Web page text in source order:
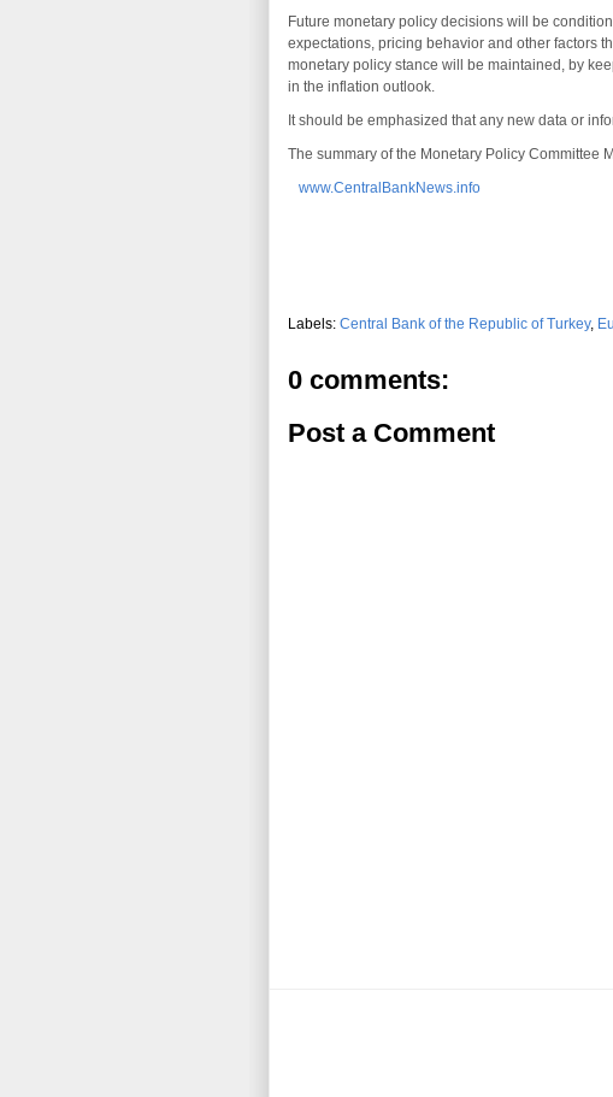
Future monetary policy decisions will be
expectations, pricing behavior and other factors
monetary policy stance will be maintained, by
in the inflation outlook.
It should be emphasized that any new data or
The summary of the Monetary Policy Committee
www.CentralBankNews.info
Labels: Central Bank of the Republic of Turkey,
0 comments:
Post a Comment